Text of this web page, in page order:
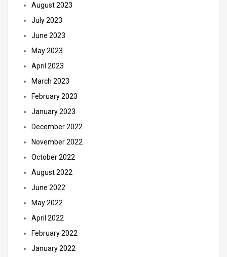
August 2023
July 2023
June 2023
May 2023
April 2023
March 2023
February 2023
January 2023
December 2022
November 2022
October 2022
August 2022
June 2022
May 2022
April 2022
February 2022
January 2022